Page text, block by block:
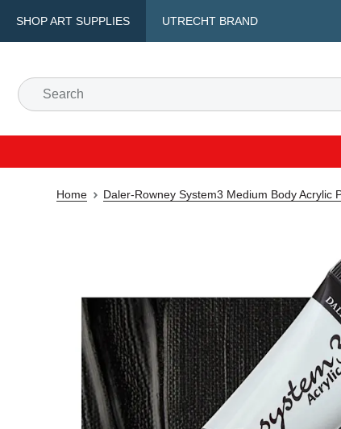
SHOP ART SUPPLIES UTRECHT BRAND
Home Daler-Rowney System3 Medium Body Acrylic